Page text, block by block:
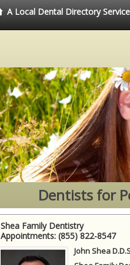
A Local Dental Directory
Dentists for
Shea Family Dentistry
Appointments: (855) 822-8547
John Shea